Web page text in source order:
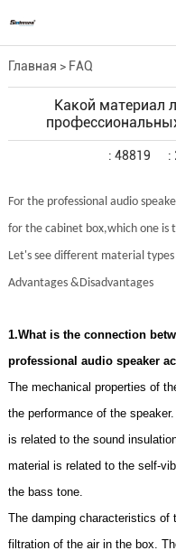
Главная > FAQ
Какой материал
: 48819 :
For the professional audio
for the cabinet box,which one is
Let's see different material
Advantages &Disadvantages
1.What is the connection
professional audio speaker
The mechanical properties of
the performance of the
is related to the sound
material is related to the self-
the bass tone.
The damping characteristics
filtration of the air in the box.